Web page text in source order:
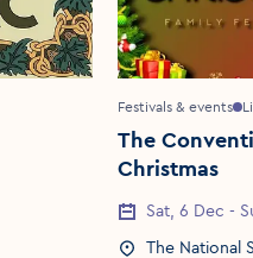
Festivals & events
The
Christmas
Event Date
Sat, 6 Dec -
Event Location
The National